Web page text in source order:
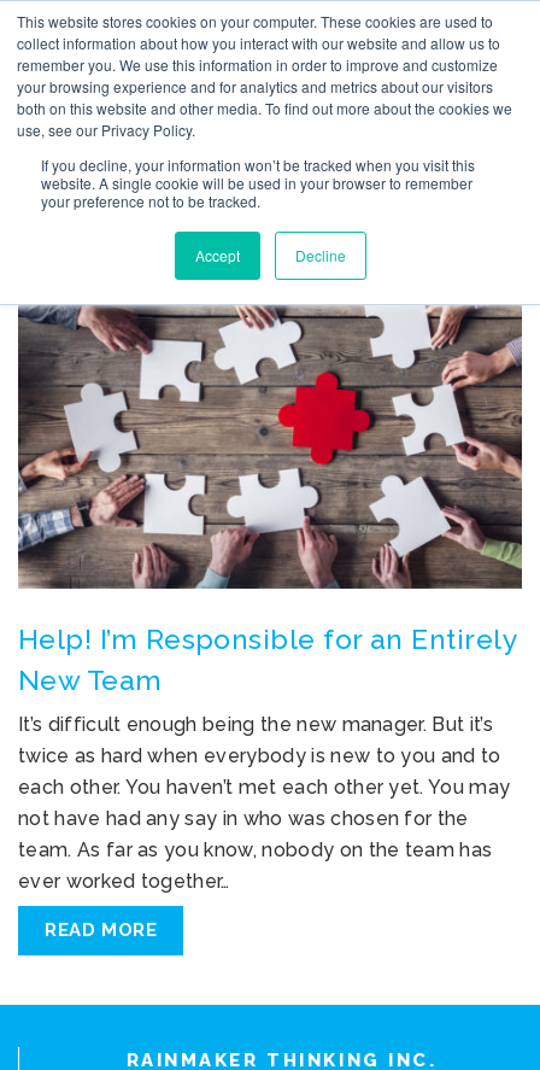
This website stores cookies on your computer. These cookies are used to
collect information about how you interact with our website and allow us to
remember you. We use this information in order to improve and customize
your browsing experience and for analytics and metrics about our visitors
both on this website and other media. To find out more about the cookies we
use, see our Privacy Policy.
If you decline, your information won’t be tracked when you visit this
website. A single cookie will be used in your browser to remember
your preference not to be tracked.
Accept Decline
TAG ARCHIVES: NEW
BOSS HELP
Help! I’m Responsible for an Entirely
New Team
It’s difficult enough being the new manager. But it’s
twice as hard when everybody is new to you and to
each other. You haven’t met each other yet. You may
not have had any say in who was chosen for the
team. As far as you know, nobody on the team has
ever worked together…
READ MORE
RAINMAKER THINKING INC.